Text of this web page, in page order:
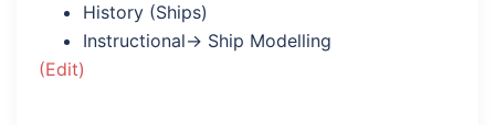
History (Ships)
Instructional→ Ship Modelling
(Edit)